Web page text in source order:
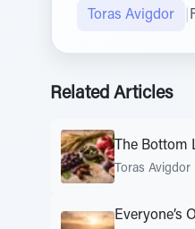
Toras Avigdor
Related Articles
The Bottom
Toras Avigdor
Everyone’s